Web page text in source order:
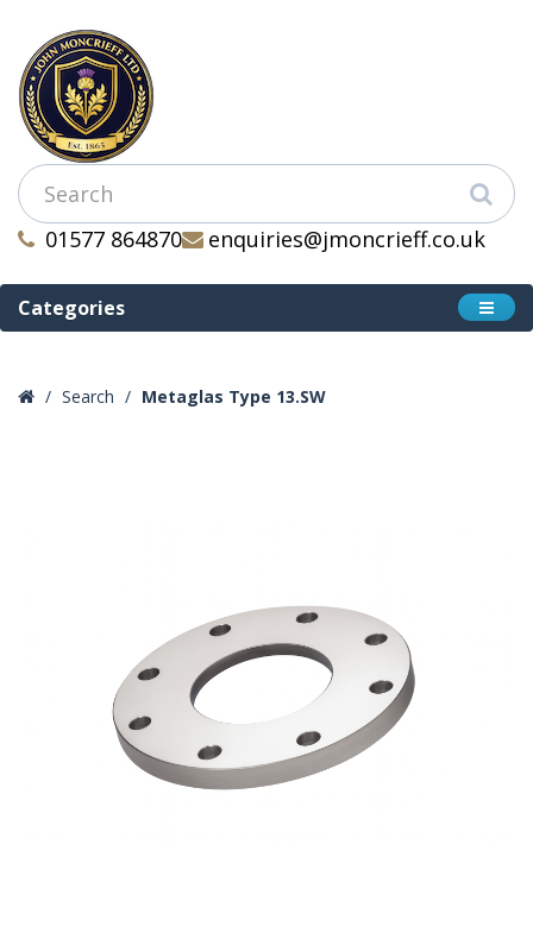
01577 864870 enquiries@jmoncrieff.co.uk
Categories
Search Metaglas Type 13.SW